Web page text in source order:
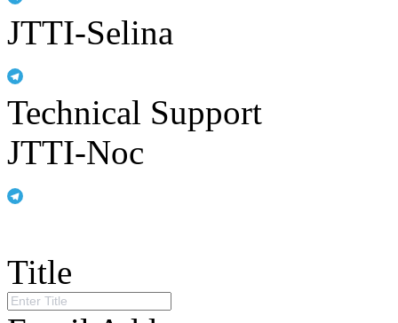
JTTI-Selina
Technical Support
JTTI-Noc
Title